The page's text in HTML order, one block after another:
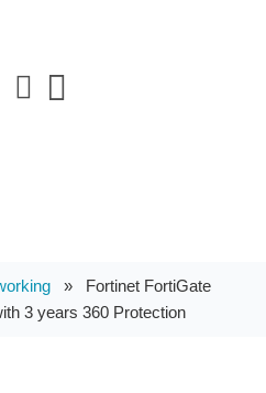
» Fortinet FortiGate
3 years 360 Protection